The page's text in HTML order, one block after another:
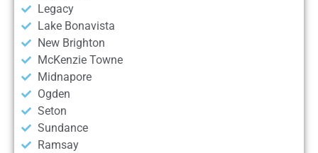
Legacy
Lake Bonavista
New Brighton
McKenzie Towne
Midnapore
Ogden
Seton
Sundance
Ramsay